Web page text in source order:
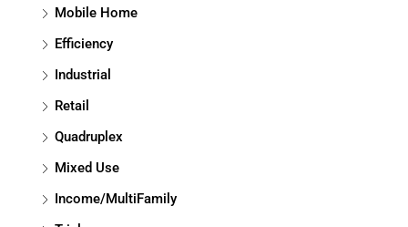
Mobile Home
Efficiency
Industrial
Retail
Quadruplex
Mixed Use
Income/MultiFamily